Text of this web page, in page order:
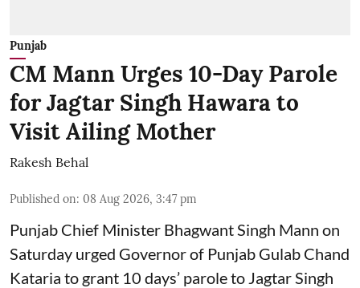
Punjab
CM Mann Urges 10-Day Parole
for Jagtar Singh Hawara to
Visit Ailing Mother
Rakesh Behal
Published on: 08 Aug 2026, 3:47 pm
Punjab Chief Minister Bhagwant Singh Mann on
Saturday urged Governor of Punjab Gulab Chand
Kataria to grant 10 days’ parole to Jagtar Singh